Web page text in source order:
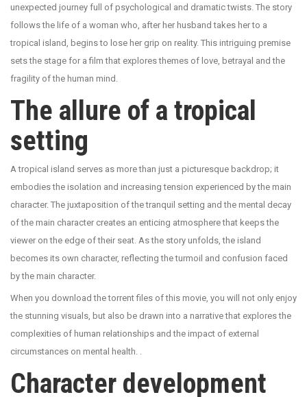
unexpected journey full of psychological and dramatic twists. The story
follows the life of a woman who, after her husband takes her to a
tropical island, begins to lose her grip on reality. This intriguing premise
sets the stage for a film that explores themes of love, betrayal and the
fragility of the human mind.
The allure of a tropical
setting
A tropical island serves as more than just a picturesque backdrop; it
embodies the isolation and increasing tension experienced by the main
character. The juxtaposition of the tranquil setting and the mental decay
of the main character creates an enticing atmosphere that keeps the
viewer on the edge of their seat. As the story unfolds, the island
becomes its own character, reflecting the turmoil and confusion faced
by the main character.
When you download the torrent files of this movie, you will not only enjoy
the stunning visuals, but also be drawn into a narrative that explores the
complexities of human relationships and the impact of external
circumstances on mental health. .
Character development